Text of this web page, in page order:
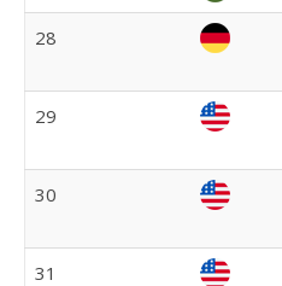
28
29
30
31